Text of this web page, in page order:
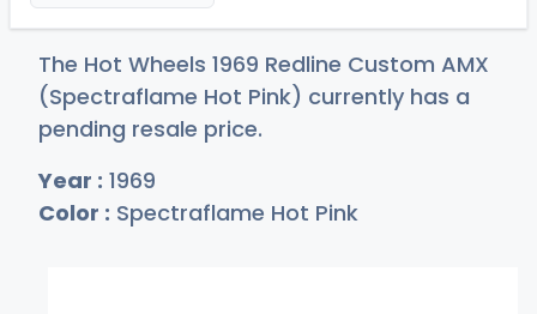
The Hot Wheels 1969 Redline Custom AMX
(Spectraflame Hot Pink) currently has a
pending resale price.
Year : 1969
Color : Spectraflame Hot Pink